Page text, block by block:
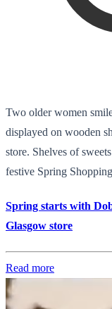
Two older women
displayed on wooden
store. Shelves of
festive Spring
Spring starts with
Glasgow store
Read more